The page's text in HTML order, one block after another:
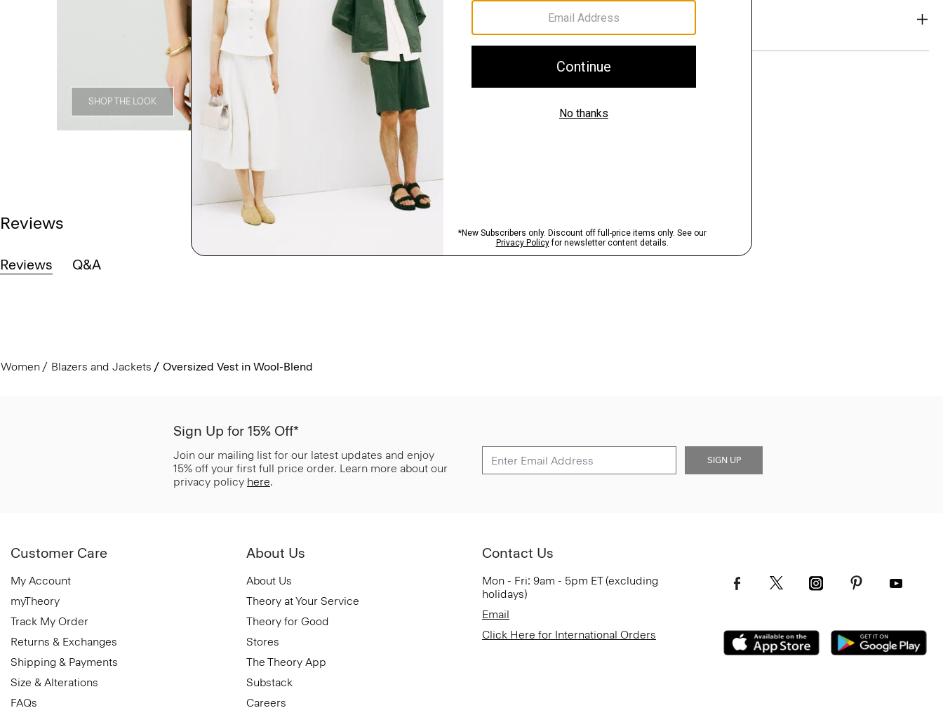
SHOP THE LOOK
Shipping, Returns & Exchanges
Reviews
Reviews Q&A
Women Blazers and Jackets Oversized Vest in Wool-Blend
Sign Up for 15% Off*
Join our mailing list for our latest updates and enjoy
15% off your first full price order. Learn more about our
privacy policy here.
SIGN UP
Customer Care
My Account
myTheory
Track My Order
Returns & Exchanges
Shipping & Payments
Size & Alterations
FAQs
About Us
About Us
Theory at Your Service
Theory for Good
Stores
The Theory App
Substack
Careers
Contact Us
Mon - Fri: 9am - 5pm ET (excluding
holidays)
Email
Click Here for International Orders